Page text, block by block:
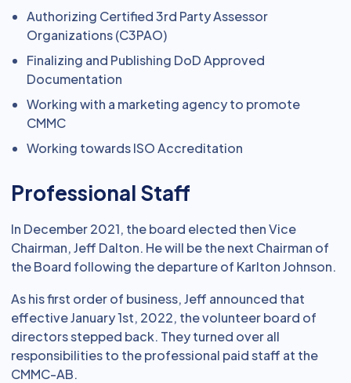
Authorizing Certified 3rd Party Assessor
Organizations (C3PAO)
Finalizing and Publishing DoD Approved
Documentation
Working with a marketing agency to promote
CMMC
Working towards ISO Accreditation
Professional Staff
In December 2021, the board elected then Vice
Chairman, Jeff Dalton. He will be the next Chairman of
the Board following the departure of Karlton Johnson.
As his first order of business, Jeff announced that
effective January 1st, 2022, the volunteer board of
directors stepped back. They turned over all
responsibilities to the professional paid staff at the
CMMC-AB.